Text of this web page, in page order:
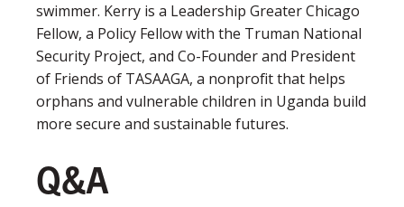
swimmer. Kerry is a Leadership Greater Chicago
Fellow, a Policy Fellow with the Truman National
Security Project, and Co-Founder and President
of Friends of TASAAGA, a nonprofit that helps
orphans and vulnerable children in Uganda build
more secure and sustainable futures.
Q&A